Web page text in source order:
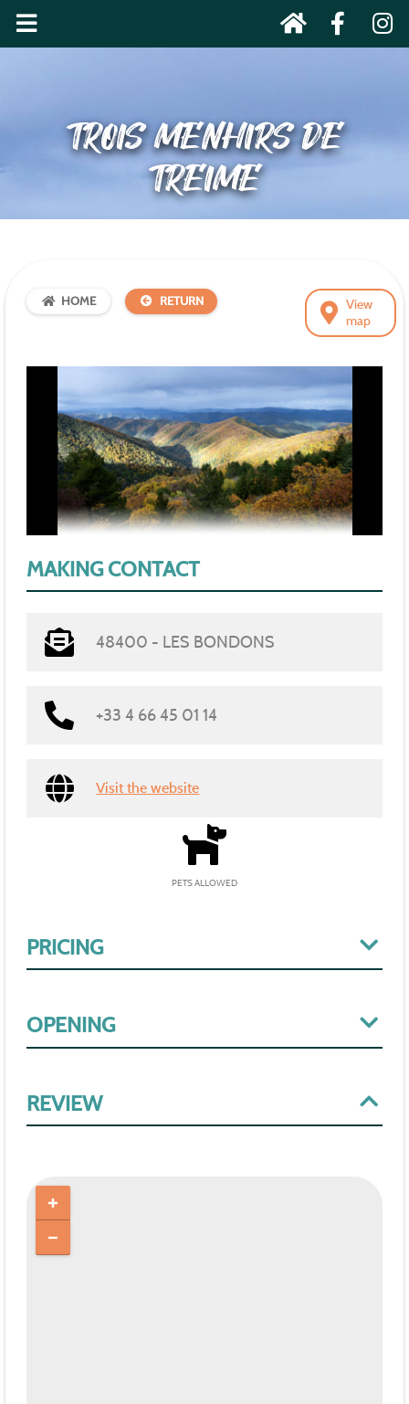
TROIS MENHIRS DE
TREIME
View
map
HOME RETURN
PRICING
OPENING
REVIEW
MAKING CONTACT
48400 - LES BONDONS
+33 4 66 45 01 14
Visit the website
PETS ALLOWED